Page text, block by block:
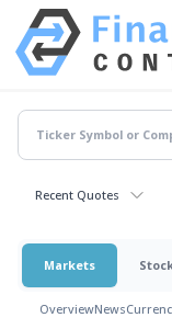
Recent Quotes
Markets
OverviewNews